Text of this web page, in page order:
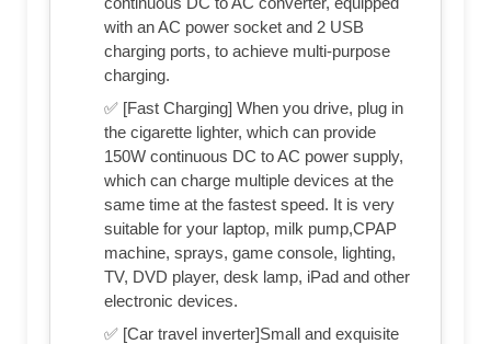
with an AC power socket and 2 USB
charging ports, to achieve multi-purpose
charging.
✅ [Fast Charging] When you drive, plug in
the cigarette lighter, which can provide
150W continuous DC to AC power supply,
which can charge multiple devices at the
same time at the fastest speed. It is very
suitable for your laptop, milk pump,CPAP
machine, sprays, game console, lighting,
TV, DVD player, desk lamp, iPad and other
electronic devices.
✅ [Car travel inverter]Small and exquisite